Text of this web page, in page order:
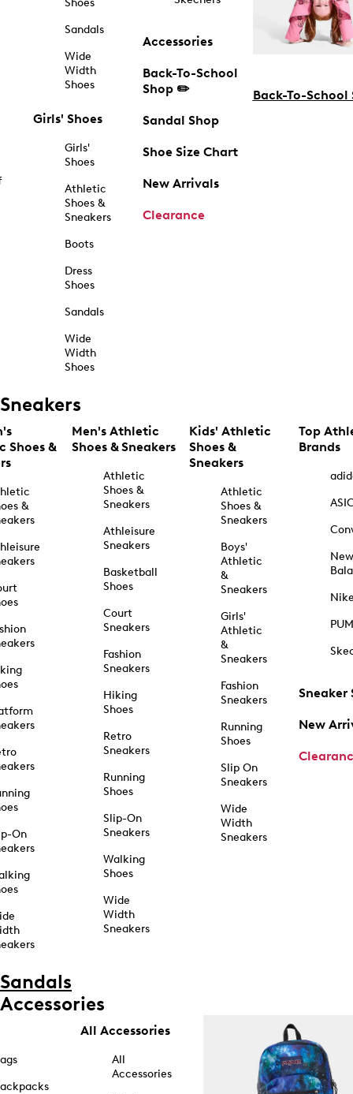
Shoes
Sandals
Wide
Width
Shoes
Girls' Shoes
Girls'
Shoes
Athletic
Shoes &
Sneakers
Boots
Dress
Shoes
Sandals
Wide
Width
Shoes
Accessories
Back-To-School
Shop ✏️
Sandal Shop
Shoe Size Chart
New Arrivals
Clearance
Back-To-School
Sneakers
Shoes &
&
On
Men's Athletic
Shoes & Sneakers
Athletic
Shoes &
Sneakers
Athleisure
Sneakers
Basketball
Shoes
Court
Sneakers
Fashion
Sneakers
Hiking
Shoes
Retro
Sneakers
Running
Shoes
Slip-On
Sneakers
Walking
Shoes
Wide
Width
Sneakers
Kids' Athletic
Shoes &
Sneakers
Athletic
Shoes &
Sneakers
Boys'
Athletic
&
Sneakers
Girls'
Athletic
&
Sneakers
Fashion
Sneakers
Running
Shoes
Slip On
Sneakers
Wide
Width
Sneakers
Top
Brands
New
Sneaker
New
Sandals
Accessories
All Accessories
All
Accessories